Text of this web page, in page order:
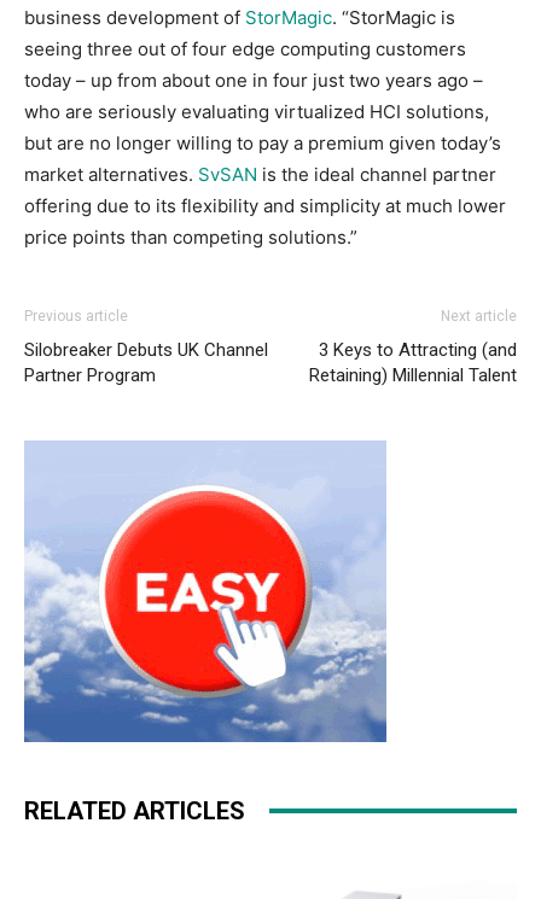
business development of StorMagic. “StorMagic is
seeing three out of four edge computing customers
today – up from about one in four just two years ago –
who are seriously evaluating virtualized HCI solutions,
but are no longer willing to pay a premium given today’s
market alternatives. SvSAN is the ideal channel partner
offering due to its flexibility and simplicity at much lower
price points than competing solutions.”
Previous article
Silobreaker Debuts UK Channel
Partner Program
Next article
3 Keys to Attracting (and
Retaining) Millennial Talent
RELATED ARTICLES